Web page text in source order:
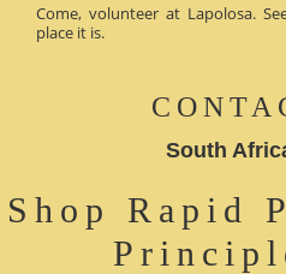
Come, volunteer at Lapolosa.
place it is.
South
Shop Rapid